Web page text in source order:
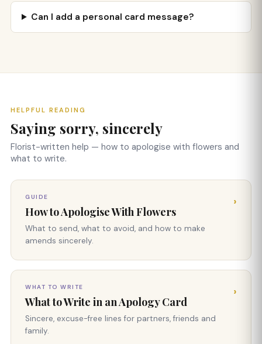
Can I add a personal card message?
HELPFUL READING
Saying sorry, sincerely
Florist-written help — how to apologise with flowers and
what to write.
GUIDE
How to Apologise With Flowers
What to send, what to avoid, and how to make
amends sincerely.
›
WHAT TO WRITE
What to Write in an Apology Card
Sincere, excuse-free lines for partners, friends and
family.
›